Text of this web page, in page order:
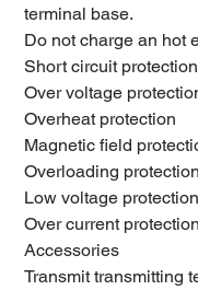
terminal base.
Do not charge an hot
Short circuit
Over voltage
Overheat protection
Magnetic field
Overloading
Low voltage protection
Over current protection
Accessories
Transmit transmitting